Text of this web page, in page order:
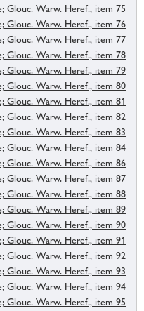
Glouc. Warw. Heref., item 75
Glouc. Warw. Heref., item 76
Glouc. Warw. Heref., item 77
Glouc. Warw. Heref., item 78
Glouc. Warw. Heref., item 79
Glouc. Warw. Heref., item 80
Glouc. Warw. Heref., item 81
Glouc. Warw. Heref., item 82
Glouc. Warw. Heref., item 83
Glouc. Warw. Heref., item 84
Glouc. Warw. Heref., item 86
Glouc. Warw. Heref., item 87
Glouc. Warw. Heref., item 88
Glouc. Warw. Heref., item 89
Glouc. Warw. Heref., item 90
Glouc. Warw. Heref., item 91
Glouc. Warw. Heref., item 92
Glouc. Warw. Heref., item 93
Glouc. Warw. Heref., item 94
Glouc. Warw. Heref., item 95